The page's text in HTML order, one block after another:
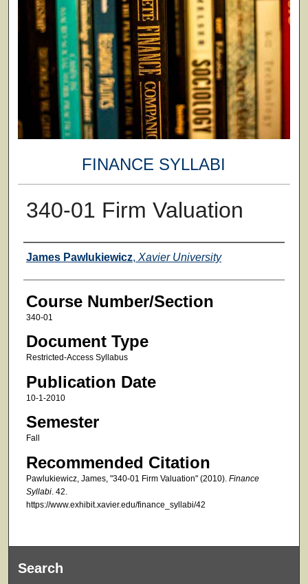
FINANCE SYLLABI
340-01 Firm Valuation
Faculty
James Pawlukiewicz, Xavier University
Course Number/Section
340-01
Document Type
Restricted-Access Syllabus
Publication Date
10-1-2010
Semester
Fall
Recommended Citation
Pawlukiewicz, James, "340-01 Firm Valuation" (2010). Finance
Syllabi. 42.
https://www.exhibit.xavier.edu/finance_syllabi/42
Search